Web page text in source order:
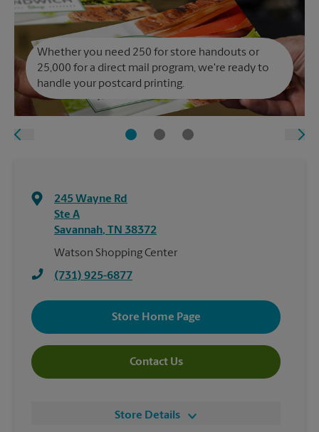
Whether you need 250 for store handouts or
25,000 for a direct mail program, we're ready to
handle your postcard printing.
245 Wayne Rd
Ste A
Savannah, TN 38372
Watson Shopping Center
(731) 925-6877
Store Home Page
Contact Us
Store Details